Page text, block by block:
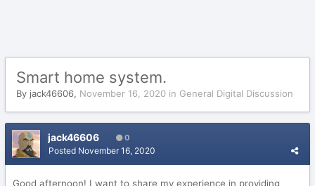
Smart home system.
By jack46606, November 16, 2020 in General Digital Discussion
jack46606 0
Posted November 16, 2020
Good afternoon! I want to share my experience in providing